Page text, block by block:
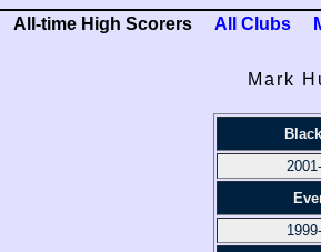
All-time High Scorers All Clubs
Mark